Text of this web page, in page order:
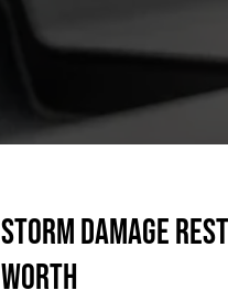
Storm Damage
Worth